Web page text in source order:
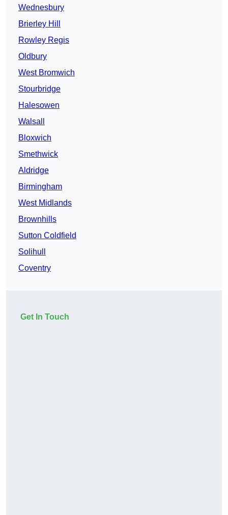
Wednesbury
Brierley Hill
Rowley Regis
Oldbury
West Bromwich
Stourbridge
Halesowen
Walsall
Bloxwich
Smethwick
Aldridge
Birmingham
West Midlands
Brownhills
Sutton Coldfield
Solihull
Coventry
Get In Touch